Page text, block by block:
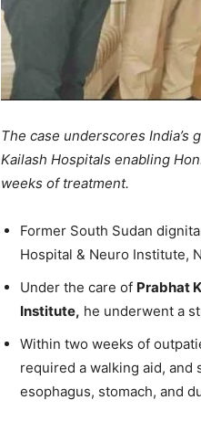
The case underscores
Kailash Hospitals enabling
weeks of treatment.
Former South Sudan
Hospital & Neuro Institute,
Under the care of Prabhat
Institute, he underwent a
Within two weeks of
required a walking aid,
esophagus, stomach, and